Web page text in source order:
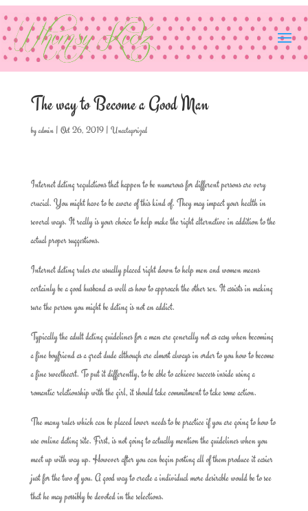
The way to Become a Good Man
byadmin| Oct 26, 2019| Uncategorized
Internet dating regulations that happen to be numerous for different persons are very
crucial. You might have to be aware of this kind of. They may impact your health in
several ways. It really is your choice to help make the right alternative in addition to the
actual proper suggestions.
Internet dating rules are usually placed right down to help men and women means
certainly be a good husband as well as how to approach the other sex. It assists in making
sure the person you might be dating is not an addict.
Typically the adult dating guidelines for a man are generally not as easy when becoming
a fine boyfriend as a great dude although are almost always in order to you how to become
a fine sweetheart. To put it differently, to be able to achieve success inside using a
romantic relationship with the girl, it should take commitment to take some action.
The many rules which can be placed lower needs to be practice if you are going to how to
use online dating site. First, is not going to actually mention the guidelines when you
meet up with way up. However after you can begin posting all of them produce it easier
just for the two of you. A good way to create a individual more desirable would be to see
that he may possibly be devoted in the selections.